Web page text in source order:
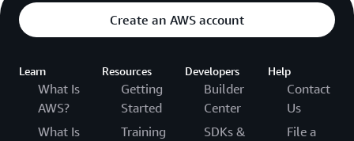
Create an AWS account
Learn
What Is
AWS?
What Is
Resources
Getting
Started
Training
Developers
Builder
Center
SDKs &
Help
Contact
Us
File a